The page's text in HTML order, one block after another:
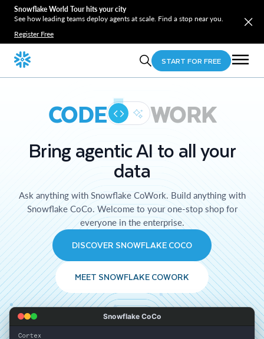
Snowflake World Tour hits your city
See how leading teams deploy agents at scale. Find a stop near you.
Register Free
START FOR FREE
CODE WORK
Bring agentic AI to all your
data
Ask anything with Snowflake CoWork. Build anything with
Snowflake CoCo. Welcome to your one-stop shop for
everyone in the enterprise.
DISCOVER SNOWFLAKE COCO
MEET SNOWFLAKE COWORK
Snowflake CoCo